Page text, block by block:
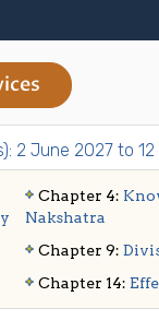
2 June 2027 to
Chapter 4:
Nakshatra
Chapter 9:
Chapter 14: